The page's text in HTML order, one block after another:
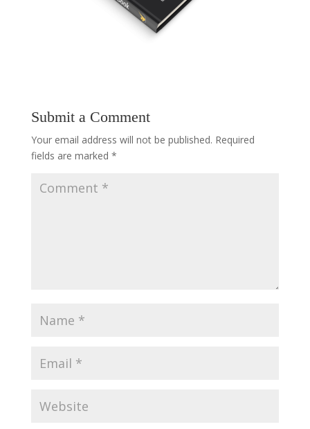
Submit a Comment
Your email address will not be published. Required
fields are marked *